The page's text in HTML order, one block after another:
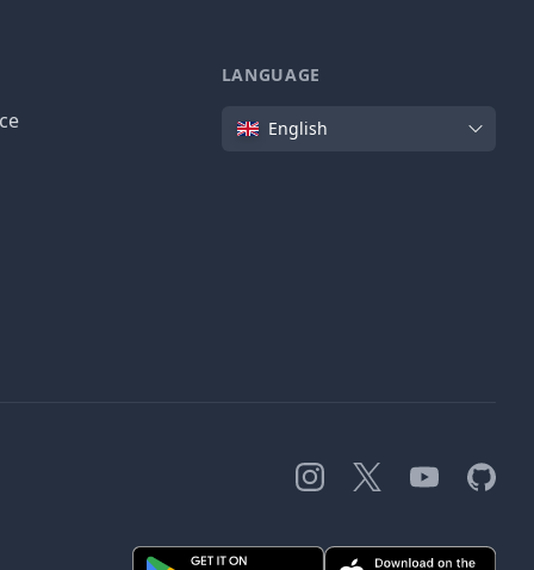
LANGUAGE
Language
English
Instagram
X YouTubeGitHub